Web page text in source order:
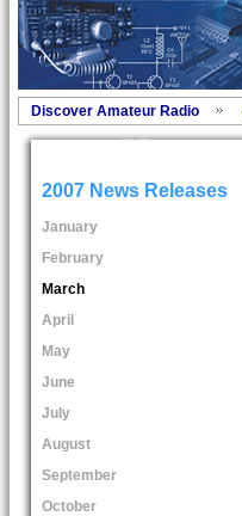
Discover Amateur Radio
2007 News Releases
January
February
March
April
May
June
July
August
September
October